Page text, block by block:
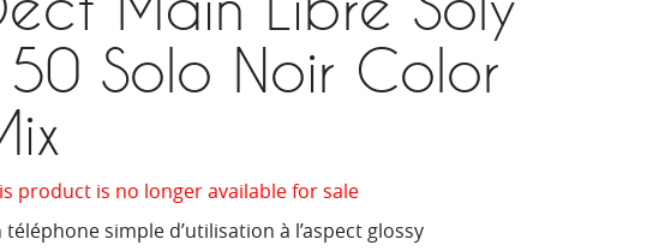
Solo Noir Color
product is no longer available for sale
téléphone simple d’utilisation à l’aspect glossy